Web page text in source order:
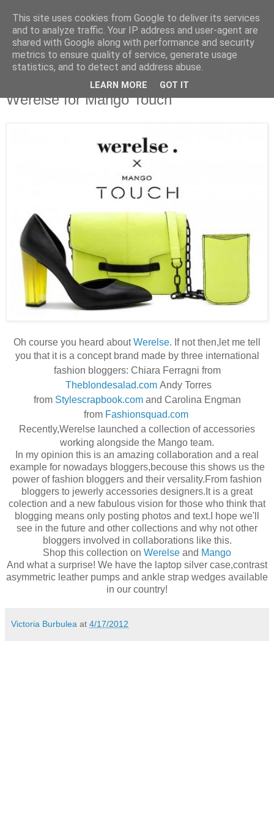
Werelse for Mango Touch
Oh course you heard aboutWerelse. If not then,let me tell
you that it is a concept brand made by three international
fashion bloggers: Chiara Ferragni from
Theblondesalad.comAndy Torres
from Stylescrapbook.com and Carolina Engman
from Fashionsquad.com
Recently,Werelse launched a collection of accessories
working alongside the Mango team.
In my opinion this is an amazing collaboration and a real
example for nowadays bloggers,becouse this shows us the
power of fashion bloggers and their versality.From fashion
bloggers to jewerly accessories designers.It is a great
colection and a new fabulous vision for those who think that
blogging means only posting photos and text.I hope we'll
see in the future and other collections and why not other
bloggers involved in collaborations like this.
Shop this collection on Werelse and Mango
And what a surprise! We have the laptop silver case,contrast
asymmetric leather pumps and ankle strap wedges available
in our country!
Victoria Burbulea at 4/17/2012
This site uses cookies from Google to deliver its services
and to analyze traffic. Your IP address and user-agent are
shared with Google along with performance and security
metrics to ensure quality of service, generate usage
statistics, and to detect and address abuse.
LEARN MORE GOT IT